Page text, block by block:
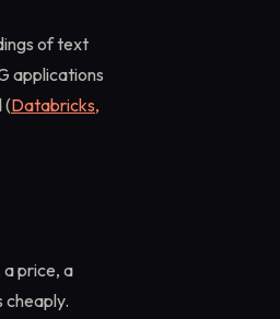
of text
applications
(Databricks,
price, a
cheaply.